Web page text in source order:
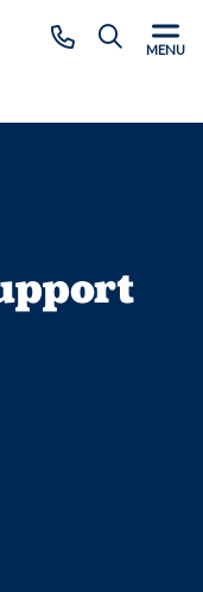
CLOSE
MENU